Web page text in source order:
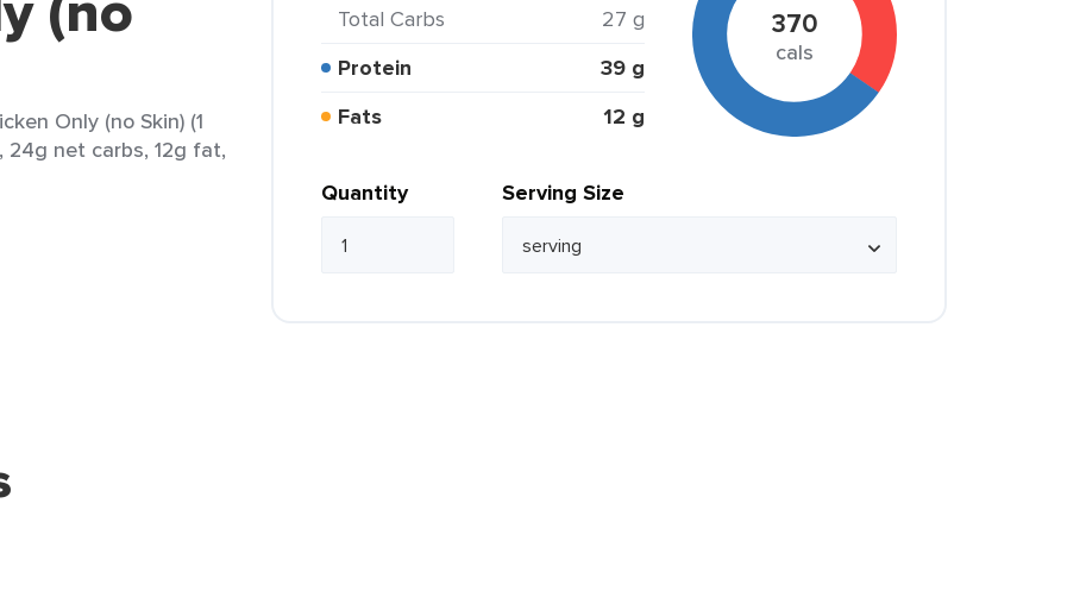
Only (no Skin) (1
net carbs, 12g fat,
Total Carbs
27 g
Protein
39 g
Fats
12 g
370
cals
Quantity Serving Size